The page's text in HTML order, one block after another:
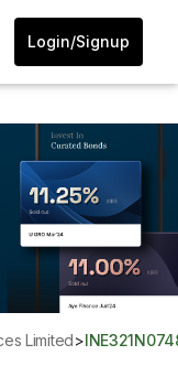
Login/Signup
Limited>